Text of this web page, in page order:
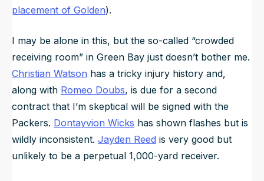
placement of Golden).
I may be alone in this, but the so-called “crowded
receiving room” in Green Bay just doesn’t bother me.
Christian Watson has a tricky injury history and,
along with Romeo Doubs, is due for a second
contract that I’m skeptical will be signed with the
Packers. Dontayvion Wicks has shown flashes but is
wildly inconsistent. Jayden Reed is very good but
unlikely to be a perpetual 1,000-yard receiver.